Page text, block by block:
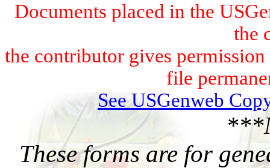
Documents placed in the
the
the contributor gives
file
See USGenweb
These forms are for